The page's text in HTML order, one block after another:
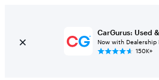
CarGurus: Used
Now with Dealership
150K+